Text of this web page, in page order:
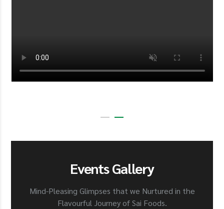
Events Gallery
Mind-Pleasing Glimpses that we Nurtured in the
Flavourful Journey of Sai Foods.